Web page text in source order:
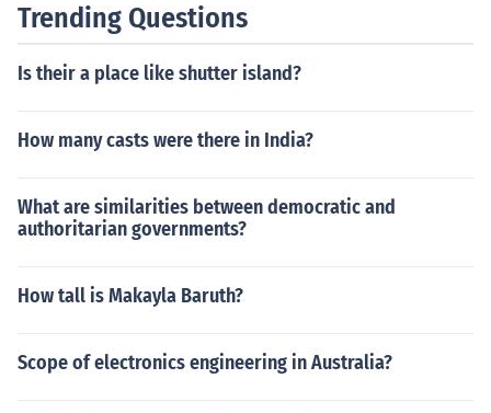
Trending Questions
Is their a place like shutter island?
How many casts were there in India?
What are similarities between democratic and
authoritarian governments?
How tall is Makayla Baruth?
Scope of electronics engineering in Australia?